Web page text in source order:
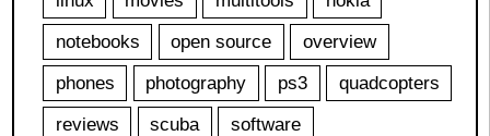
notebooks
open source
overview
phones
photography ps3
quadcopters
reviews
scuba
software